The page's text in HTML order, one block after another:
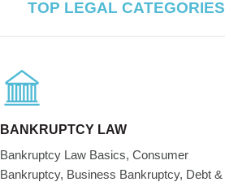
TOP LEGAL CATEGORIES
BANKRUPTCY LAW
Bankruptcy Law Basics, Consumer
Bankruptcy, Business Bankruptcy, Debt &